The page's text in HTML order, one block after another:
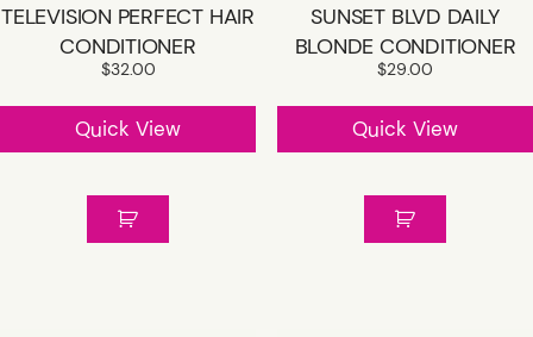
CONTACT
CAREER
GIFT CARD
TELEVISION PERFECT HAIR
CONDITIONER
$32.00
Quick View
SUNSET BLVD DAILY
BLONDE CONDITIONER
$29.00
Quick View